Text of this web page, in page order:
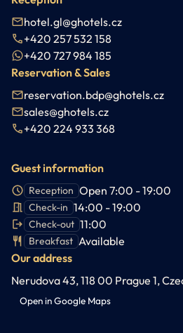
hotel.gl@ghotels.cz
+420 257 532 158
+420 727 984 185
Reservation & Sales
reservation.bdp@ghotels.cz
sales@ghotels.cz
+420 224 933 368
Guest information
Reception Open 7:00 - 19:00
Check-in 14:00 - 19:00
Check-out 11:00
Breakfast Available
Our address
Nerudova 43, 118 00 Prague 1,
Open in Google Maps